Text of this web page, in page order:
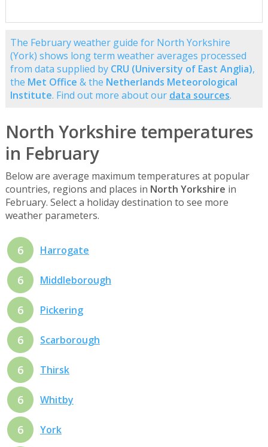
The February weather guide for North Yorkshire
(York) shows long term weather averages processed
from data supplied by CRU (University of East Anglia),
the Met Office & the Netherlands Meteorological
Institute. Find out more about our data sources.
North Yorkshire temperatures
in February
Below are average maximum temperatures at popular
countries, regions and places in North Yorkshire in
February. Select a holiday destination to see more
weather parameters.
6 Harrogate
6 Middleborough
6 Pickering
6 Scarborough
6 Thirsk
6 Whitby
6 York